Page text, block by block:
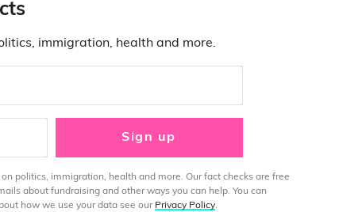
immigration, health and more.
Sign up
politics, immigration, health and more. Our fact checks are free
about fundraising and other ways you can help. You can
how we use your data see our Privacy Policy.